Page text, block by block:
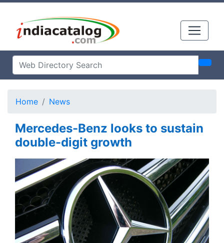
Home News
Mercedes-Benz looks to sustain
double-digit growth